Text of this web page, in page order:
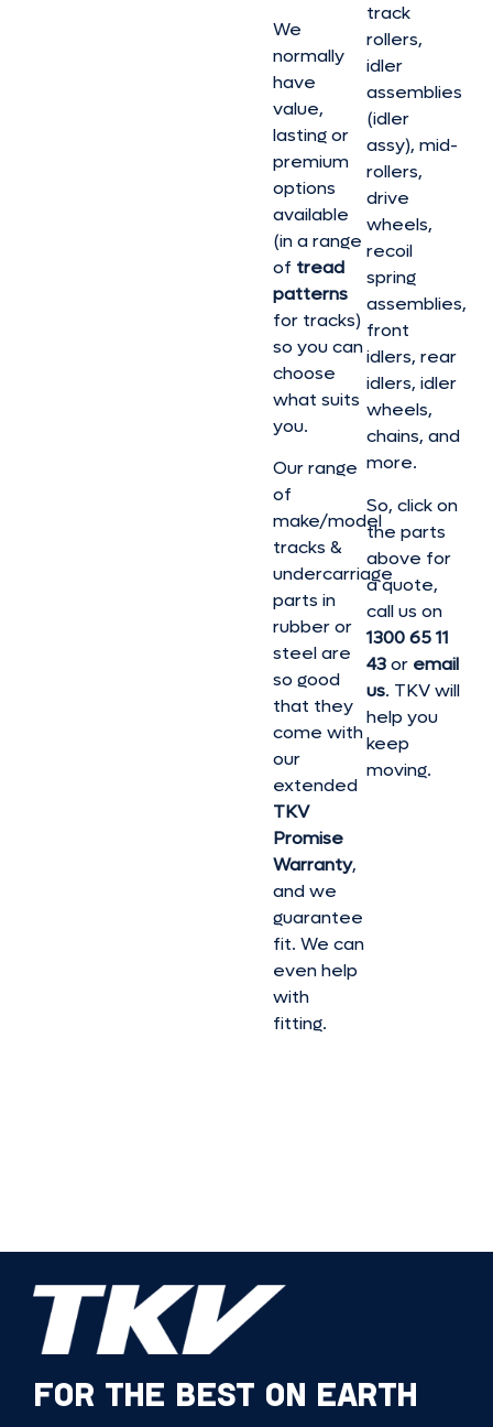
We
normally
have
value,
lasting or
premium
options
available
(in a range
of tread
patterns
for tracks)
so you can
choose
what suits
you.
Our range
of
make/model
tracks &
undercarriage
parts in
rubber or
steel are
so good
that they
come with
our
extended
TKV
Promise
Warranty,
and we
guarantee
fit. We can
even help
with
fitting.
track
rollers,
idler
assemblies
(idler
assy), mid-
rollers,
drive
wheels,
recoil
spring
assemblies,
front
idlers, rear
idlers, idler
wheels,
chains, and
more.
So, click on
the parts
above for
a quote,
call us on
1300 65 11
43or email
us. TKV will
help you
keep
moving.
FOR THE BEST ON EARTH